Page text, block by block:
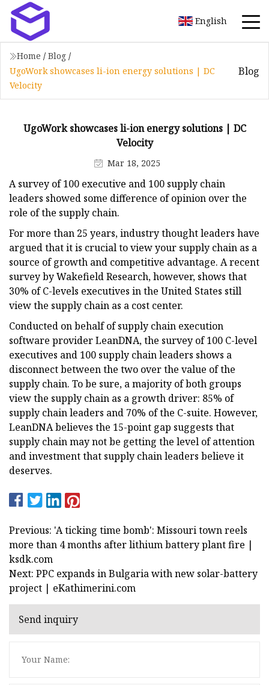
English
Home / Blog /
UgoWork showcases li-ion energy solutions | DC
Velocity
Blog
UgoWork showcases li-ion energy solutions | DC
Velocity
Mar 18, 2025
A survey of 100 executive and 100 supply chain
leaders showed some difference of opinion over the
role of the supply chain.
For more than 25 years, industry thought leaders have
argued that it is crucial to view your supply chain as a
source of growth and competitive advantage. A recent
survey by Wakefield Research, however, shows that
30% of C-levels executives in the United States still
view the supply chain as a cost center.
Conducted on behalf of supply chain execution
software provider LeanDNA, the survey of 100 C-level
executives and 100 supply chain leaders shows a
disconnect between the two over the value of the
supply chain. To be sure, a majority of both groups
view the supply chain as a growth driver: 85% of
supply chain leaders and 70% of the C-suite. However,
LeanDNA believes the 15-point gap suggests that
supply chain may not be getting the level of attention
and investment that supply chain leaders believe it
deserves.
Previous: 'A ticking time bomb': Missouri town reels
more than 4 months after lithium battery plant fire |
ksdk.com
Next: PPC expands in Bulgaria with new solar-battery
project | eKathimerini.com
Send inquiry